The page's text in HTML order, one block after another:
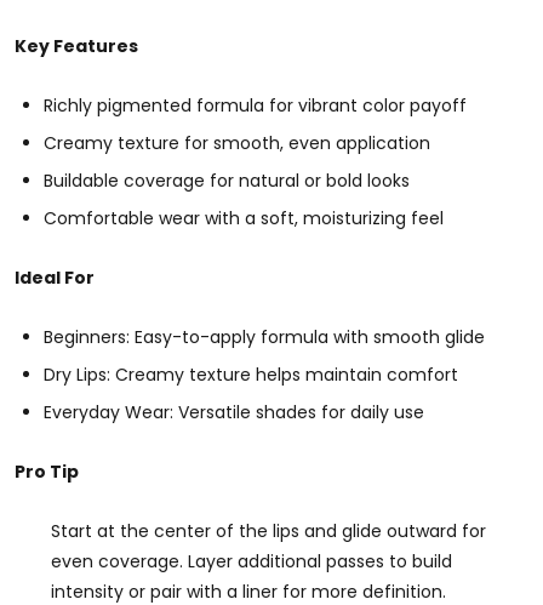
Key Features
Richly pigmented formula for vibrant color payoff
Creamy texture for smooth, even application
Buildable coverage for natural or bold looks
Comfortable wear with a soft, moisturizing feel
Ideal For
Beginners: Easy-to-apply formula with smooth glide
Dry Lips: Creamy texture helps maintain comfort
Everyday Wear: Versatile shades for daily use
Pro Tip
Start at the center of the lips and glide outward for
even coverage. Layer additional passes to build
intensity or pair with a liner for more definition.